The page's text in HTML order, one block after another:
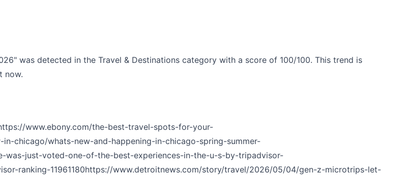
was detected in the Travel & Destinations category with a score of 100/100. This trend is
now.
www.ebony.com/the-best-travel-spots-for-your-
chicago/whats-new-and-happening-in-chicago-spring-summer-
was-just-voted-one-of-the-best-experiences-in-the-u-s-by-tripadvisor-
ranking-11961180https://www.detroitnews.com/story/travel/2026/05/04/gen-z-microtrips-let-